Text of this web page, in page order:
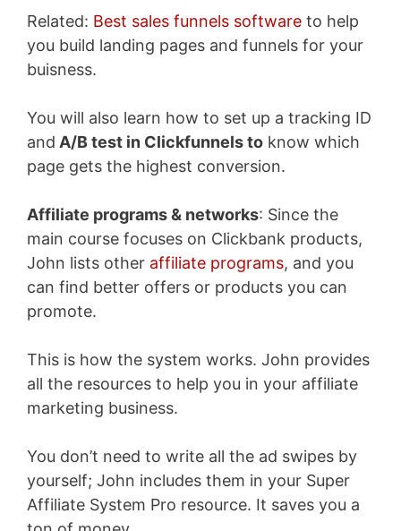
Related: Best sales funnels software to help
you build landing pages and funnels for your
buisness.
You will also learn how to set up a tracking ID
and A/B test in Clickfunnels to know which
page gets the highest conversion.
Affiliate programs & networks: Since the
main course focuses on Clickbank products,
John lists other affiliate programs, and you
can find better offers or products you can
promote.
This is how the system works. John provides
all the resources to help you in your affiliate
marketing business.
You don’t need to write all the ad swipes by
yourself; John includes them in your Super
Affiliate System Pro resource. It saves you a